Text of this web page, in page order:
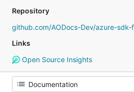
Repository
github.com/AODocs-Dev/azure-sdk-
Links
Open Source Insights